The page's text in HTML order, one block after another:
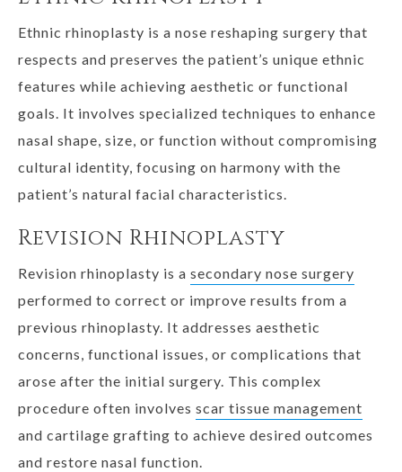
Ethnic rhinoplasty is a nose reshaping surgery that
respects and preserves the patient’s unique ethnic
features while achieving aesthetic or functional
goals. It involves specialized techniques to enhance
nasal shape, size, or function without compromising
cultural identity, focusing on harmony with the
patient’s natural facial characteristics.
Revision Rhinoplasty
Revision rhinoplasty is a secondary nose surgery
performed to correct or improve results from a
previous rhinoplasty. It addresses aesthetic
concerns, functional issues, or complications that
arose after the initial surgery. This complex
procedure often involves scar tissue management
and cartilage grafting to achieve desired outcomes
and restore nasal function.